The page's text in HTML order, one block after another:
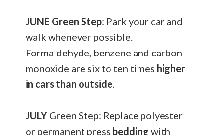
JUNE Green Step: Park your car and
walk whenever possible.
Formaldehyde, benzene and carbon
monoxide are six to ten times higher
in cars than outside.
JULY Green Step: Replace polyester
or permanent press bedding with